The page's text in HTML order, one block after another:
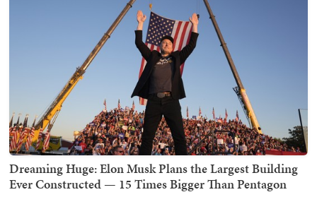
Dreaming Huge: Elon Musk Plans the Largest Building
Ever Constructed — 15 Times Bigger Than Pentagon